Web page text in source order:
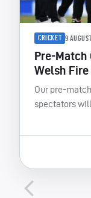
CRICKET 9
Pre-Match
Welsh Fire
Our pre-
spectators